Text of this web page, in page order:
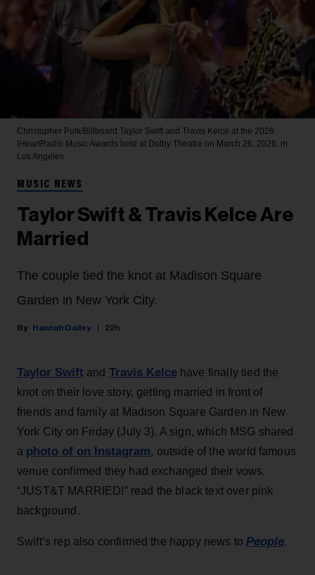
Christopher Polk/Billboard Taylor Swift and Travis Kelce at the 2026
iHeartRadio Music Awards held at Dolby Theatre on March 26, 2026, in
Los Angeles.
MUSIC NEWS
Taylor Swift & Travis Kelce Are
Married
The couple tied the knot at Madison Square
Garden in New York City.
Hannah Dailey 22h
Taylor Swift and Travis Kelcehave finally tied the
knot on their love story, getting married in front of
friends and family at Madison Square Garden in New
York City on Friday (July 3). A sign, which MSG shared
a photo of on Instagram, outside of the world famous
venue confirmed they had exchanged their vows.
“JUST&T MARRIED!” read the black text over pink
background.
Swift’s rep also confirmed the happy news to People.